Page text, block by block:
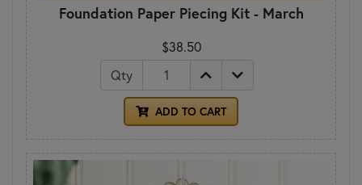
Foundation Paper Piecing Kit - March
$38.50
Qty
ADD TO CART